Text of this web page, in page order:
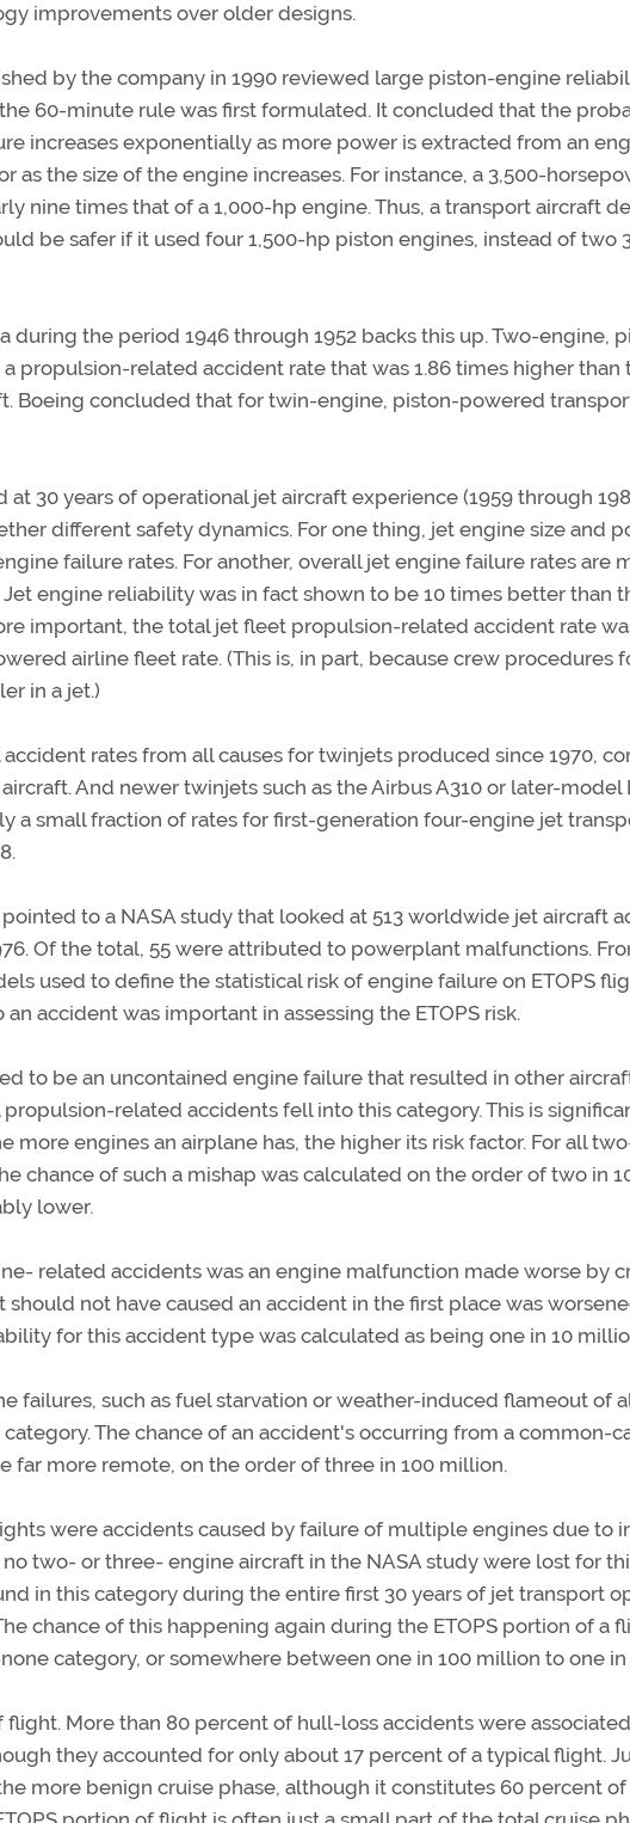
improvements over older designs.
by the company in 1990 reviewed large piston-engine
60-minute rule was first formulated. It concluded that the
increases exponentially as more power is extracted from an
as the size of the engine increases. For instance, a 3,500-
nine times that of a 1,000-hp engine. Thus, a transport aircraft
be safer if it used four 1,500-hp piston engines, instead of two
the period 1946 through 1952 backs this up. Two-engine,
propulsion-related accident rate that was 1.86 times higher than
Boeing concluded that for twin-engine, piston-powered
30 years of operational jet aircraft experience (1959 through
different safety dynamics. For one thing, jet engine size and
failure rates. For another, overall jet engine failure rates are
engine reliability was in fact shown to be 10 times better than
important, the total jet fleet propulsion-related accident rate
airline fleet rate. (This is, in part, because crew procedures
in a jet.)
rates from all causes for twinjets produced since 1970,
And newer twinjets such as the Airbus A310 or later-model
a small fraction of rates for first-generation four-engine jet
to a NASA study that looked at 513 worldwide jet aircraft
Of the total, 55 were attributed to powerplant malfunctions.
used to define the statistical risk of engine failure on ETOPS
accident was important in assessing the ETOPS risk.
to be an uncontained engine failure that resulted in other
related accidents fell into this category. This is
more engines an airplane has, the higher its risk factor. For all
chance of such a mishap was calculated on the order of two in
lower.
related accidents was an engine malfunction made worse by
not have caused an accident in the first place was
for this accident type was calculated as being one in 10
failures, such as fuel starvation or weather-induced flameout of
The chance of an accident's occurring from a common-
far more remote, on the order of three in 100 million.
were accidents caused by failure of multiple engines due to
two- or three- engine aircraft in the NASA study were lost for
in this category during the entire first 30 years of jet transport
chance of this happening again during the ETOPS portion of a
category, or somewhere between one in 100 million to one
More than 80 percent of hull-loss accidents were
they accounted for only about 17 percent of a typical flight.
more benign cruise phase, although it constitutes 60 percent of